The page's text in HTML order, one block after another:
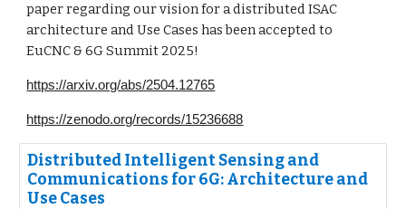
paper regarding our vision for a distributed ISAC
architecture and Use Cases has been accepted to
EuCNC & 6G Summit 2025!
https://arxiv.org/abs/2504.12765
https://zenodo.org/records/15236688
Distributed Intelligent Sensing and
Communications for 6G: Architecture and
Use Cases